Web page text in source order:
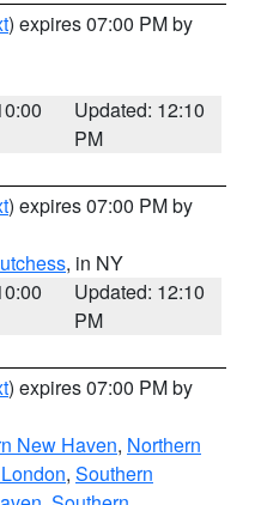
) expires 07:00 PM by
Updated: 12:10
PM
) expires 07:00 PM by
, in NY
Updated: 12:10
PM
) expires 07:00 PM by
New Haven, Northern
, Southern